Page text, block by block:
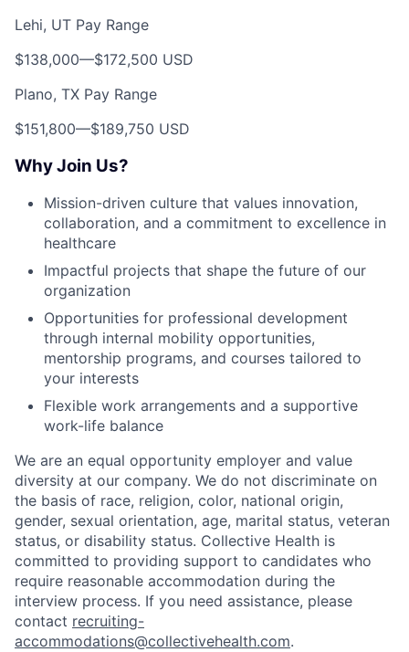
Lehi, UT Pay Range
$138,000—$172,500 USD
Plano, TX Pay Range
$151,800—$189,750 USD
Why Join Us?
Mission-driven culture that values innovation,
collaboration, and a commitment to excellence in
healthcare
Impactful projects that shape the future of our
organization
Opportunities for professional development
through internal mobility opportunities,
mentorship programs, and courses tailored to
your interests
Flexible work arrangements and a supportive
work-life balance
We are an equal opportunity employer and value
diversity at our company. We do not discriminate on
the basis of race, religion, color, national origin,
gender, sexual orientation, age, marital status, veteran
status, or disability status. Collective Health is
committed to providing support to candidates who
require reasonable accommodation during the
interview process. If you need assistance, please
contact recruiting-
accommodations@collectivehealth.com.